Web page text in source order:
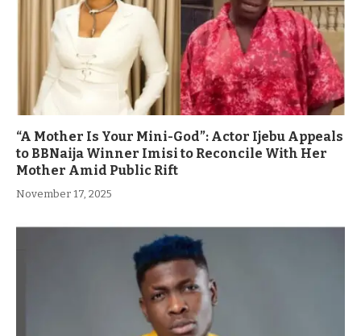
“A Mother Is Your Mini-God”: Actor Ijebu Appeals
to BBNaija Winner Imisi to Reconcile With Her
Mother Amid Public Rift
November 17, 2025